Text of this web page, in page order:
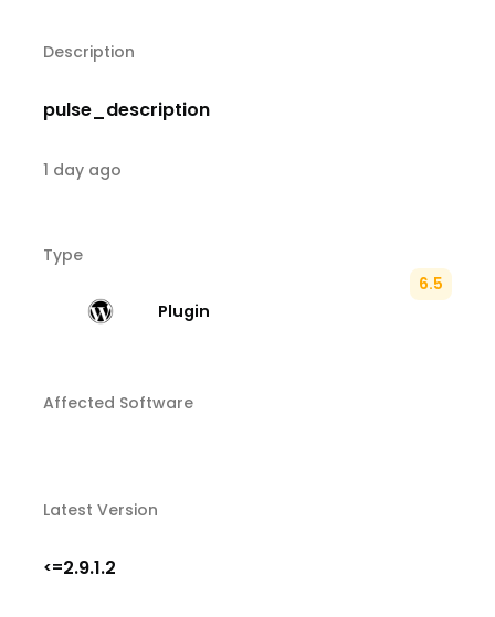
Description
pulse_description
1 day ago
Type
Plugin
6.5
Affected Software
Latest Version
<=2.9.1.2